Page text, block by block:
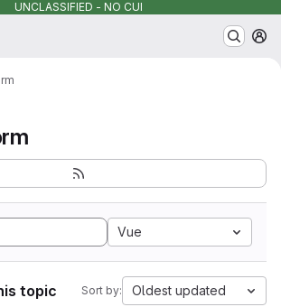
UNCLASSIFIED - NO CUI
Vue
topic Sort by: Oldest updated